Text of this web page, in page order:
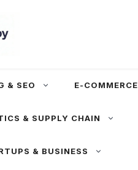
& SEO E-COMMERCE
& SUPPLY CHAIN
& BUSINESS